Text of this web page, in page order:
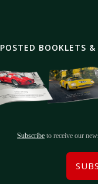
POSTED BOOKLETS
Subscribe to receive our